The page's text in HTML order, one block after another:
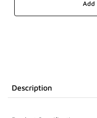
Description